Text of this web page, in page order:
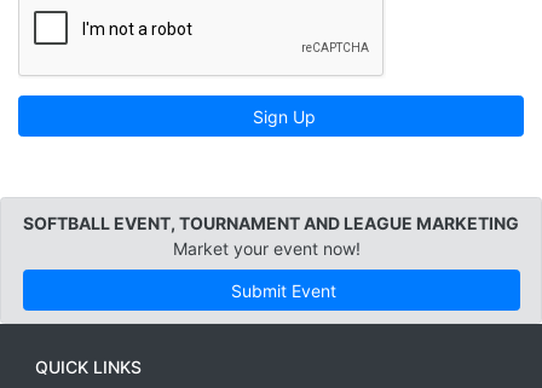
Sign Up
SOFTBALL EVENT, TOURNAMENT AND LEAGUE MARKETING
Market your event now!
Submit Event
QUICK LINKS